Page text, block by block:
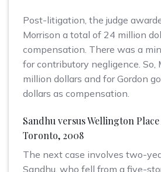
Post-litigation, the judge
Morrison a total of 24 million
compensation. There was a
for contributory negligence. So,
million dollars and for Gordon
dollars as compensation.
Sandhu versus Wellington
Toronto, 2008
The next case involves two-
Sandhu, who fell from a five-